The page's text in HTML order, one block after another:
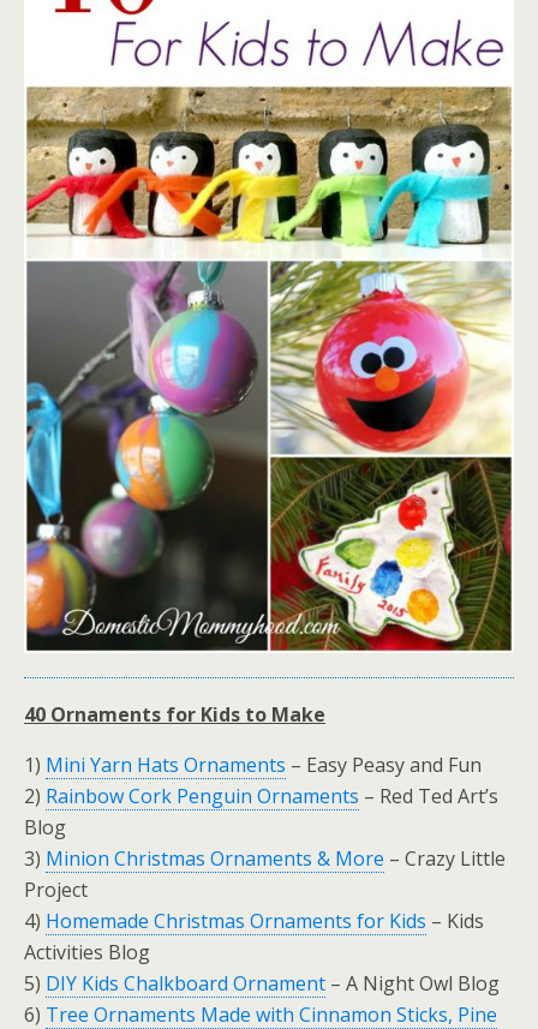
40 Ornaments for Kids to Make
1) Mini Yarn Hats Ornaments – Easy Peasy and Fun
2) Rainbow Cork Penguin Ornaments – Red Ted Art’s
Blog
3) Minion Christmas Ornaments & More – Crazy Little
Project
4) Homemade Christmas Ornaments for Kids – Kids
Activities Blog
5) DIY Kids Chalkboard Ornament – A Night Owl Blog
6) Tree Ornaments Made with Cinnamon Sticks, Pine